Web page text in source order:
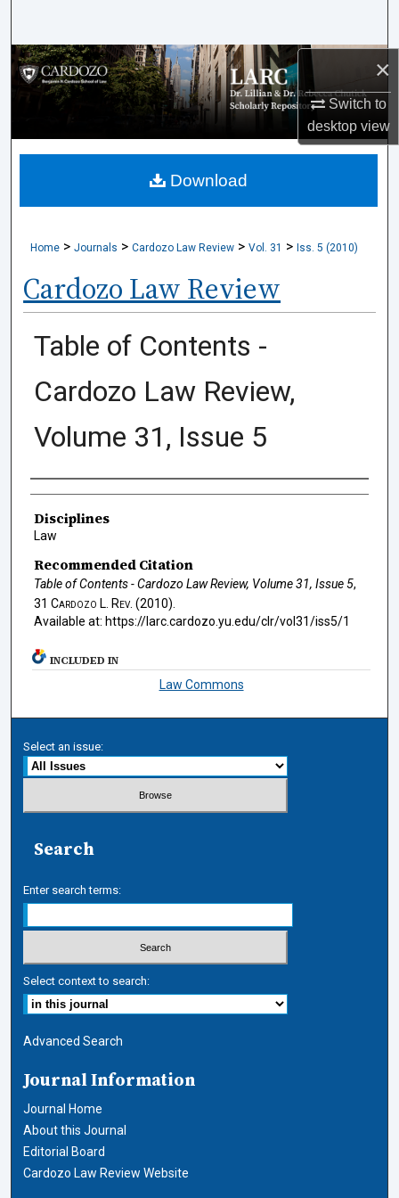
×
Switch to
desktopview
Browse Collections
My Account
About
Home > Journals > Cardozo Law Review > Vol. 31 > Iss. 5 (2010)
Cardozo Law Review
Table of Contents -
Cardozo Law Review,
Volume 31, Issue 5
Authors
Disciplines
Law
Recommended Citation
Table of Contents - Cardozo Law Review, Volume 31, Issue 5,
31 Cardozo L. Rev. (2010).
Available at: https://larc.cardozo.yu.edu/clr/vol31/iss5/1
Download
INCLUDED IN
Law Commons
Select an issue:
Search
Enter search terms:
Select context to search:
Advanced Search
Journal Information
Journal Home
About this Journal
Editorial Board
Cardozo Law Review Website